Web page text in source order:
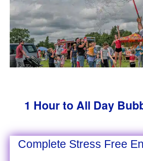
1 Hour to All Day
Complete Stress Free